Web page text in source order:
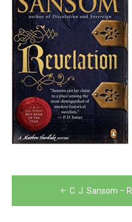
navigation
C. J. Sansom –